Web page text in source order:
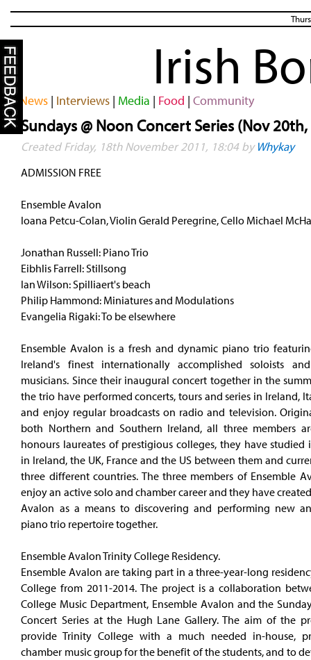
Irish
News| Interviews| Media | Food | Community
Sundays @ Noon Concert Series (Nov
Created Friday, 18th November 2011, 18:04 byWhykay
ADMISSION FREE
Ensemble Avalon
Ioana Petcu-Colan, Violin Gerald Peregrine, Cello Michael
Jonathan Russell: Piano Trio
Eibhlis Farrell: Stillsong
Ian Wilson: Spilliaert's beach
Philip Hammond: Miniatures and Modulations
Evangelia Rigaki: To be elsewhere
Ensemble Avalon is a fresh and dynamic piano trio
Ireland's finest internationally accomplished soloists
musicians. Since their inaugural concert together in the
the trio have performed concerts, tours and series in Ireland,
and enjoy regular broadcasts on radio and television.
both Northern and Southern Ireland, all three members
honours laureates of prestigious colleges, they have studied
in Ireland, the UK, France and the US between them and
three different countries. The three members of Ensemble
enjoy an active solo and chamber career and they have
Avalon as a means to discovering and performing new
piano trio repertoire together.
Ensemble Avalon Trinity College Residency.
Ensemble Avalon are taking part in a three-year-long
College from 2011-2014. The project is a collaboration
College Music Department, Ensemble Avalon and the
Concert Series at the Hugh Lane Gallery. The aim of the
provide Trinity College with a much needed in-house,
chamber music group for the benefit of the students, and to